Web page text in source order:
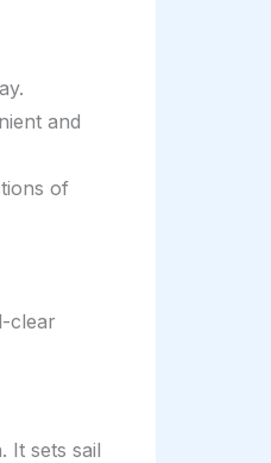
and
of
clear
It sets sail